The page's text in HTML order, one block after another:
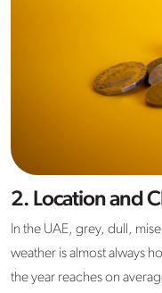
2. Location and
In the UAE, grey, dull,
weather is almost always
the year reaches on